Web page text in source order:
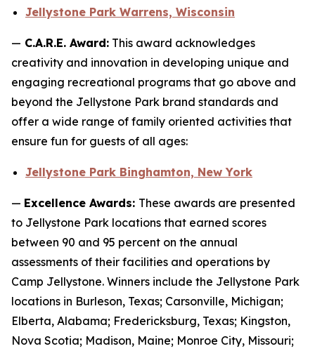
Jellystone Park Warrens, Wisconsin
— C.A.R.E. Award: This award acknowledges
creativity and innovation in developing unique and
engaging recreational programs that go above and
beyond the Jellystone Park brand standards and
offer a wide range of family oriented activities that
ensure fun for guests of all ages:
Jellystone Park Binghamton, New York
— Excellence Awards: These awards are presented
to Jellystone Park locations that earned scores
between 90 and 95 percent on the annual
assessments of their facilities and operations by
Camp Jellystone. Winners include the Jellystone Park
locations in Burleson, Texas; Carsonville, Michigan;
Elberta, Alabama; Fredericksburg, Texas; Kingston,
Nova Scotia; Madison, Maine; Monroe City, Missouri;